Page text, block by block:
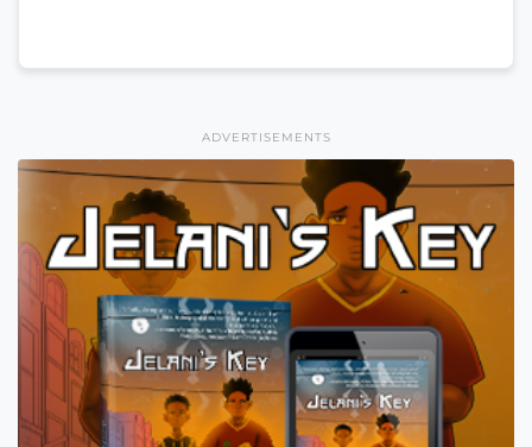
ADVERTISEMENTS